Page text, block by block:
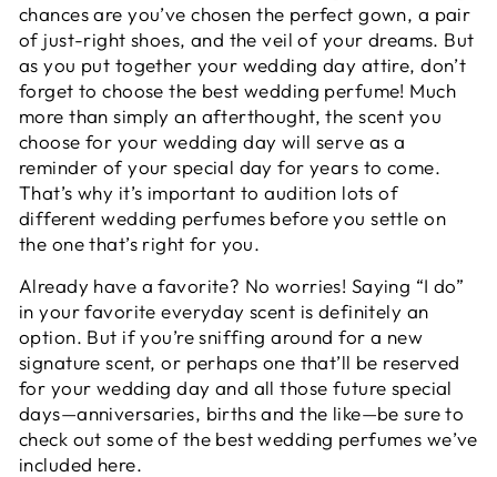
chances are you’ve chosen the perfect gown, a pair
of just-right shoes, and the veil of your dreams. But
as you put together your wedding day attire, don’t
forget to choose the best wedding perfume! Much
more than simply an afterthought, the scent you
choose for your wedding day will serve as a
reminder of your special day for years to come.
That’s why it’s important to audition lots of
different wedding perfumes before you settle on
the one that’s right for you.
Already have a favorite? No worries! Saying “I do”
in your favorite everyday scent is definitely an
option. But if you’re sniffing around for a new
signature scent, or perhaps one that’ll be reserved
for your wedding day and all those future special
days—anniversaries, births and the like—be sure to
check out some of the best wedding perfumes we’ve
included here.